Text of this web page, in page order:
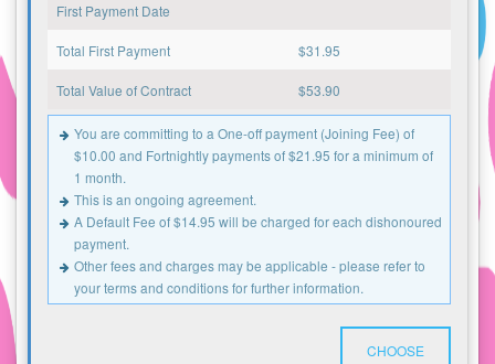
First Payment Date
Total First Payment $31.95
Total Value of Contract $53.90
You are committing to a One-off payment (Joining Fee) of
$10.00 and Fortnightly payments of $21.95 for a minimum of
1 month.
This is an ongoing agreement.
A Default Fee of $14.95 will be charged for each dishonoured
payment.
Other fees and charges may be applicable - please refer to
your terms and conditions for further information.
CHOOSE